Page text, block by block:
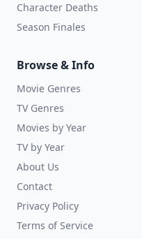
Character Deaths
Season Finales
Browse & Info
Movie Genres
TV Genres
Movies by Year
TV by Year
About Us
Contact
Privacy Policy
Terms of Service